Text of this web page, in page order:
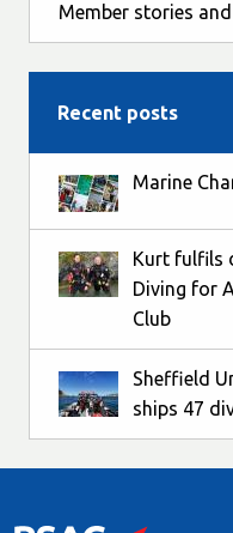
Member stories
Recent posts
Marine
Kurt fulfils
Diving for
Club
Sheffield
ships 47